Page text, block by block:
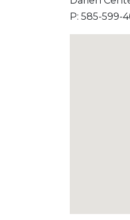
P: 585-599-